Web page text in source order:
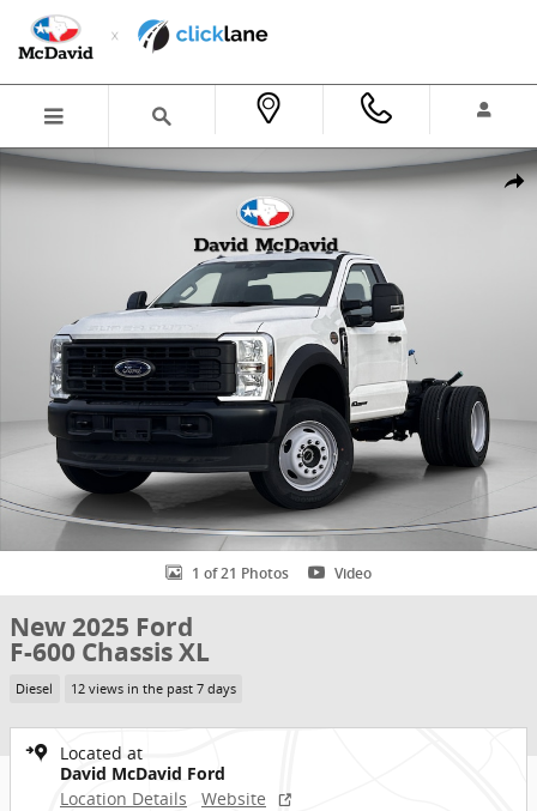
Skip to main content
New 2025 Ford F-600 Chassis XL Truck Regular Cab Photo 1 of 21
1 of 21 Photos Video
New 2025 Ford
F-600 Chassis XL
Diesel 12 views in the past 7 days
Located at
David McDavid Ford
Location Details
Website